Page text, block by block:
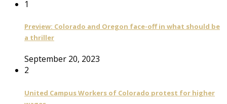
1
Preview: Colorado and Oregon face-off in what should be
a thriller
September 20, 2023
2
United Campus Workers of Colorado protest for higher